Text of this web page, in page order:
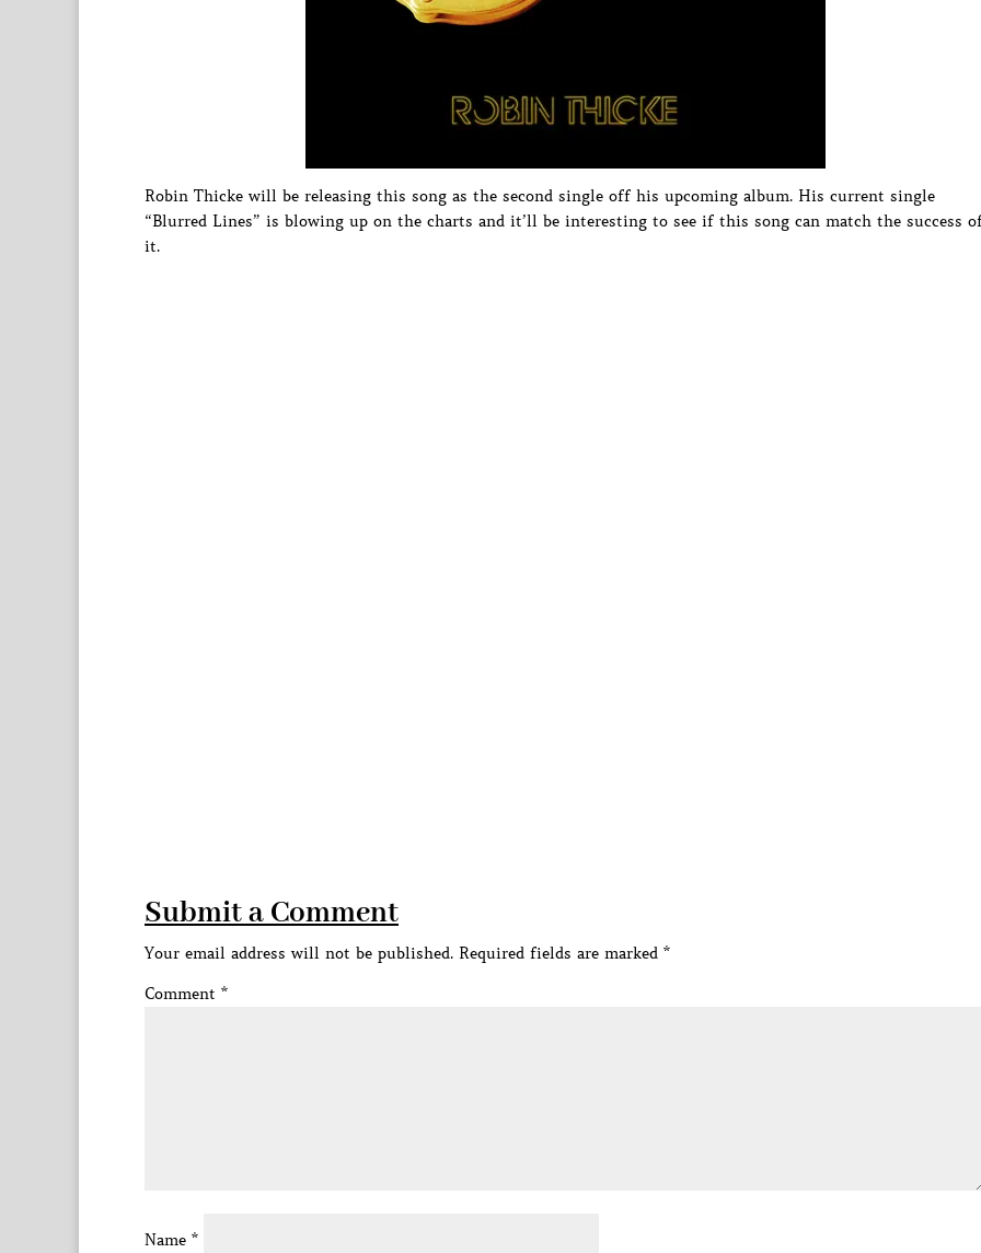
Robin Thicke will be releasing this song as the second single off his upcoming album. His current single
“Blurred Lines” is blowing up on the charts and it’ll be interesting to see if this song can match the success
it.
Submit a Comment
Your email address will not be published. Required fields are marked *
Comment *
Name *